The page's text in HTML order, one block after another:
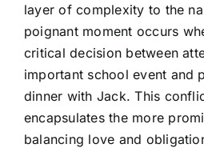
layer of complexity to the
poignant moment occurs
critical decision between
important school event and
dinner with Jack. This
encapsulates the more
balancing love and